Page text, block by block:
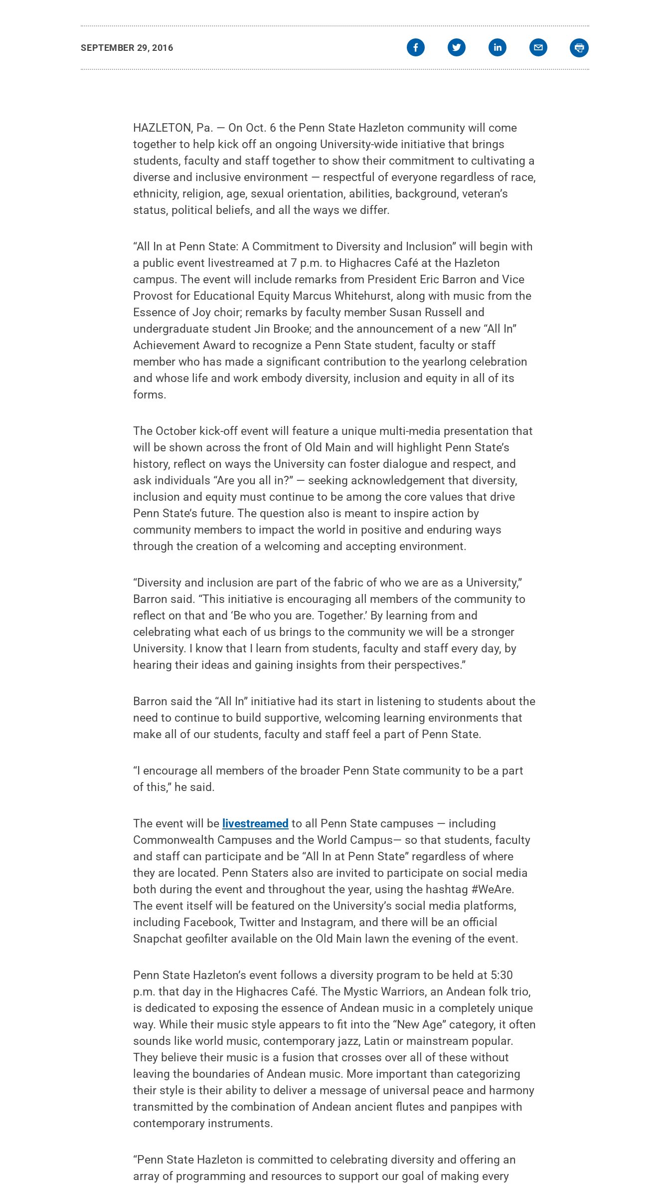
SEPTEMBER 29, 2016
HAZLETON, Pa. — On Oct. 6 the Penn State Hazleton community will come
together to help kick off an ongoing University-wide initiative that brings
students, faculty and staff together to show their commitment to cultivating a
diverse and inclusive environment — respectful of everyone regardless of race,
ethnicity, religion, age, sexual orientation, abilities, background, veteran’s
status, political beliefs, and all the ways we differ.
“All In at Penn State: A Commitment to Diversity and Inclusion” will begin with
a public event livestreamed at 7 p.m. to Highacres Café at the Hazleton
campus. The event will include remarks from President Eric Barron and Vice
Provost for Educational Equity Marcus Whitehurst, along with music from the
Essence of Joy choir; remarks by faculty member Susan Russell and
undergraduate student Jin Brooke; and the announcement of a new “All In”
Achievement Award to recognize a Penn State student, faculty or staff
member who has made a significant contribution to the yearlong celebration
and whose life and work embody diversity, inclusion and equity in all of its
forms.
The October kick-off event will feature a unique multi-media presentation that
will be shown across the front of Old Main and will highlight Penn State’s
history, reflect on ways the University can foster dialogue and respect, and
ask individuals “Are you all in?” — seeking acknowledgement that diversity,
inclusion and equity must continue to be among the core values that drive
Penn State’s future. The question also is meant to inspire action by
community members to impact the world in positive and enduring ways
through the creation of a welcoming and accepting environment.
“Diversity and inclusion are part of the fabric of who we are as a University,”
Barron said. “This initiative is encouraging all members of the community to
reflect on that and ‘Be who you are. Together.’ By learning from and
celebrating what each of us brings to the community we will be a stronger
University. I know that I learn from students, faculty and staff every day, by
hearing their ideas and gaining insights from their perspectives.”
Barron said the “All In” initiative had its start in listening to students about the
need to continue to build supportive, welcoming learning environments that
make all of our students, faculty and staff feel a part of Penn State.
“I encourage all members of the broader Penn State community to be a part
of this,” he said.
The event will be livestreamed to all Penn State campuses — including
Commonwealth Campuses and the World Campus— so that students, faculty
and staff can participate and be “All In at Penn State” regardless of where
they are located. Penn Staters also are invited to participate on social media
both during the event and throughout the year, using the hashtag #WeAre.
The event itself will be featured on the University’s social media platforms,
including Facebook, Twitter and Instagram, and there will be an official
Snapchat geofilter available on the Old Main lawn the evening of the event.
Penn State Hazleton’s event follows a diversity program to be held at 5:30
p.m. that day in the Highacres Café. The Mystic Warriors, an Andean folk trio,
is dedicated to exposing the essence of Andean music in a completely unique
way. While their music style appears to fit into the “New Age” category, it often
sounds like world music, contemporary jazz, Latin or mainstream popular.
They believe their music is a fusion that crosses over all of these without
leaving the boundaries of Andean music. More important than categorizing
their style is their ability to deliver a message of universal peace and harmony
transmitted by the combination of Andean ancient flutes and panpipes with
contemporary instruments.
“Penn State Hazleton is committed to celebrating diversity and offering an
array of programming and resources to support our goal of making every